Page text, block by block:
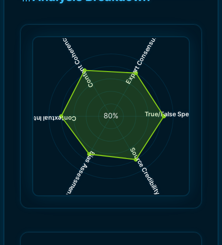
True/False Spectrum
Source Credibility
(
)
Bias Assessment
(
)
Contextual Integrity
Content Coherence
8.5
Expert Consensus
8.0
80%